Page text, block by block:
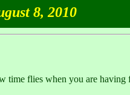
8, 2010
time flies when you are having